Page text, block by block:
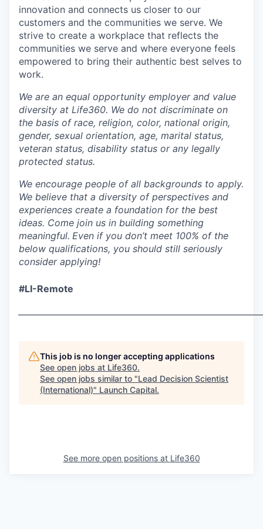
innovation and connects us closer to our
customers and the communities we serve. We
strive to create a workplace that reflects the
communities we serve and where everyone feels
empowered to bring their authentic best selves to
work.
We are an equal opportunity employer and value
diversity at Life360. We do not discriminate on
the basis of race, religion, color, national origin,
gender, sexual orientation, age, marital status,
veteran status, disability status or any legally
protected status.
We encourage people of all backgrounds to apply.
We believe that a diversity of perspectives and
experiences create a foundation for the best
ideas. Come join us in building something
meaningful. Even if you don’t meet 100% of the
below qualifications, you should still seriously
consider applying!
#LI-Remote
This job is no longer accepting applications
See open jobs at Life360.
See open jobs similar to "Lead Decision Scientist
(International)" Launch Capital.
See more open positions at Life360